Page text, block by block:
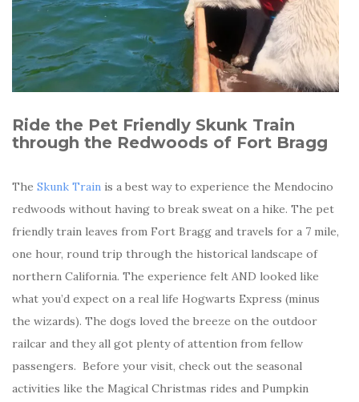
Ride the Pet Friendly Skunk Train
through the Redwoods of Fort Bragg
The Skunk Train is a best way to experience the Mendocino
redwoods without having to break sweat on a hike. The pet
friendly train leaves from Fort Bragg and travels for a 7 mile,
one hour, round trip through the historical landscape of
northern California. The experience felt AND looked like
what you’d expect on a real life Hogwarts Express (minus
the wizards). The dogs loved the breeze on the outdoor
railcar and they all got plenty of attention from fellow
passengers. Before your visit, check out the seasonal
activities like the Magical Christmas rides and Pumpkin